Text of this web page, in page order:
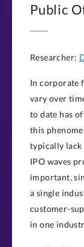
Public
Researcher:
In corporate
vary over
to date has
this
typically lack
IPO waves
important,
a single
customer-
in one